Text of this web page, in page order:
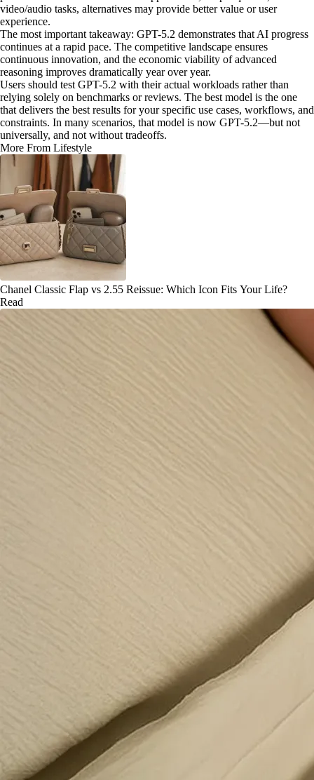
video/audio tasks, alternatives may provide better value or user
experience.
The most important takeaway: GPT-5.2 demonstrates that AI progress
continues at a rapid pace. The competitive landscape ensures
continuous innovation, and the economic viability of advanced
reasoning improves dramatically year over year.
Users should test GPT-5.2 with their actual workloads rather than
relying solely on benchmarks or reviews. The best model is the one
that delivers the best results for your specific use cases, workflows, and
constraints. In many scenarios, that model is now GPT-5.2—but not
universally, and not without tradeoffs.
More From Lifestyle
Chanel Classic Flap vs 2.55 Reissue: Which Icon Fits Your Life?
Read